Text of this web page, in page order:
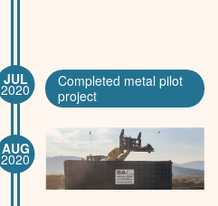
Completed metal pilot
project
JUL
2020
AUG
2020